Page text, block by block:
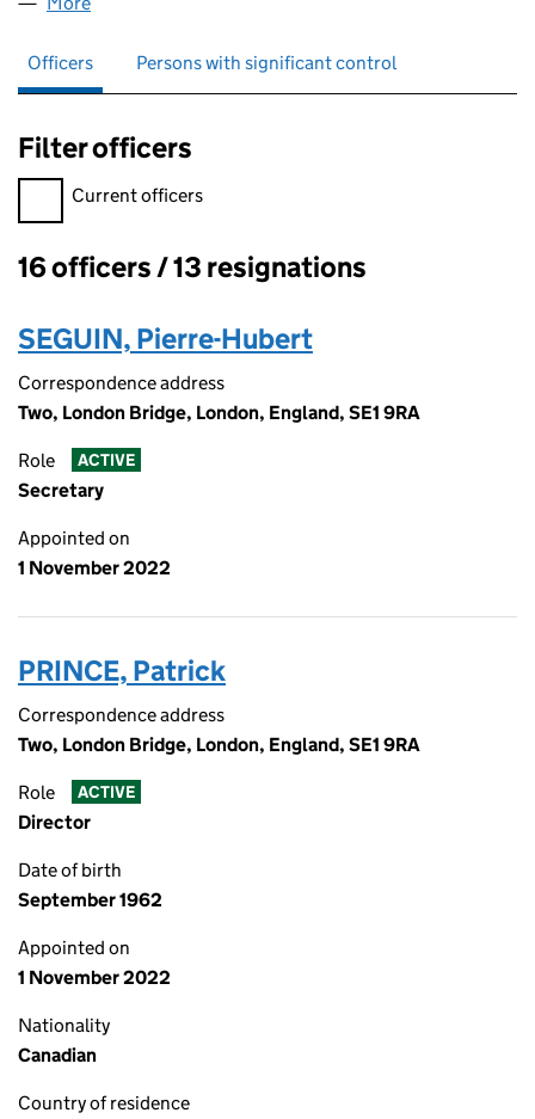
Officers Persons with significant control
Filter officers
Filter officers, selecting an input will reload the page.
Current officers
Officers:
16 officers / 13 resignations
SEGUIN, Pierre-Hubert
Correspondence address
Two, London Bridge, London, England, SE1 9RA
Role ACTIVE
Secretary
Appointed on
1 November 2022
PRINCE, Patrick
Correspondence address
Two, London Bridge, London, England, SE1 9RA
Role ACTIVE
Director
Date of birth
September 1962
Appointed on
1 November 2022
Nationality
Canadian
Country of residence